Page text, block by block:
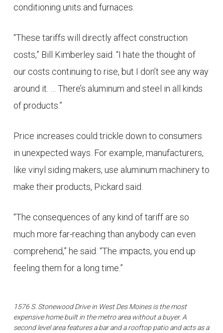
conditioning units and furnaces.
“These tariffs will directly affect construction
costs,” Bill Kimberley said. “I hate the thought of
our costs continuing to rise, but I don’t see any way
around it. … There’s aluminum and steel in all kinds
of products.”
Price increases could trickle down to consumers
in unexpected ways. For example, manufacturers,
like vinyl siding makers, use aluminum machinery to
make their products, Pickard said.
“The consequences of any kind of tariff are so
much more far-reaching than anybody can even
comprehend,” he said. “The impacts, you end up
feeling them for a long time.”
1576 S. Stonewood Drive in West Des Moines is the most
expensive home built in the metro area without a buyer. A
second level area features a bar and a rooftop patio and acts as a